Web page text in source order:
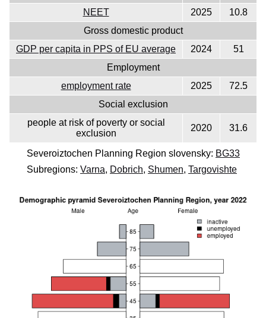
NEET 2025
10.8
Gross domestic product
GDP per capita in PPS of EU average
2024
51
Employment
employment rate
2025
72.5
Social exclusion
people at risk of poverty or social
exclusion
2020 31.6
Severoiztochen Planning Region slovensky: BG33
Subregions: Varna, Dobrich, Shumen, Targovishte